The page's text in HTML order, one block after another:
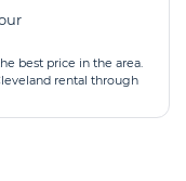
best price in the area.
rental through